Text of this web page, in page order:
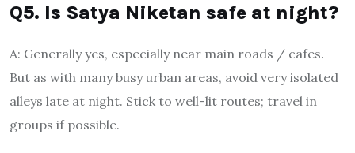
Q5. Is Satya Niketan safe at night?
A: Generally yes, especially near main roads / cafes.
But as with many busy urban areas, avoid very isolated
alleys late at night. Stick to well-lit routes; travel in
groups if possible.